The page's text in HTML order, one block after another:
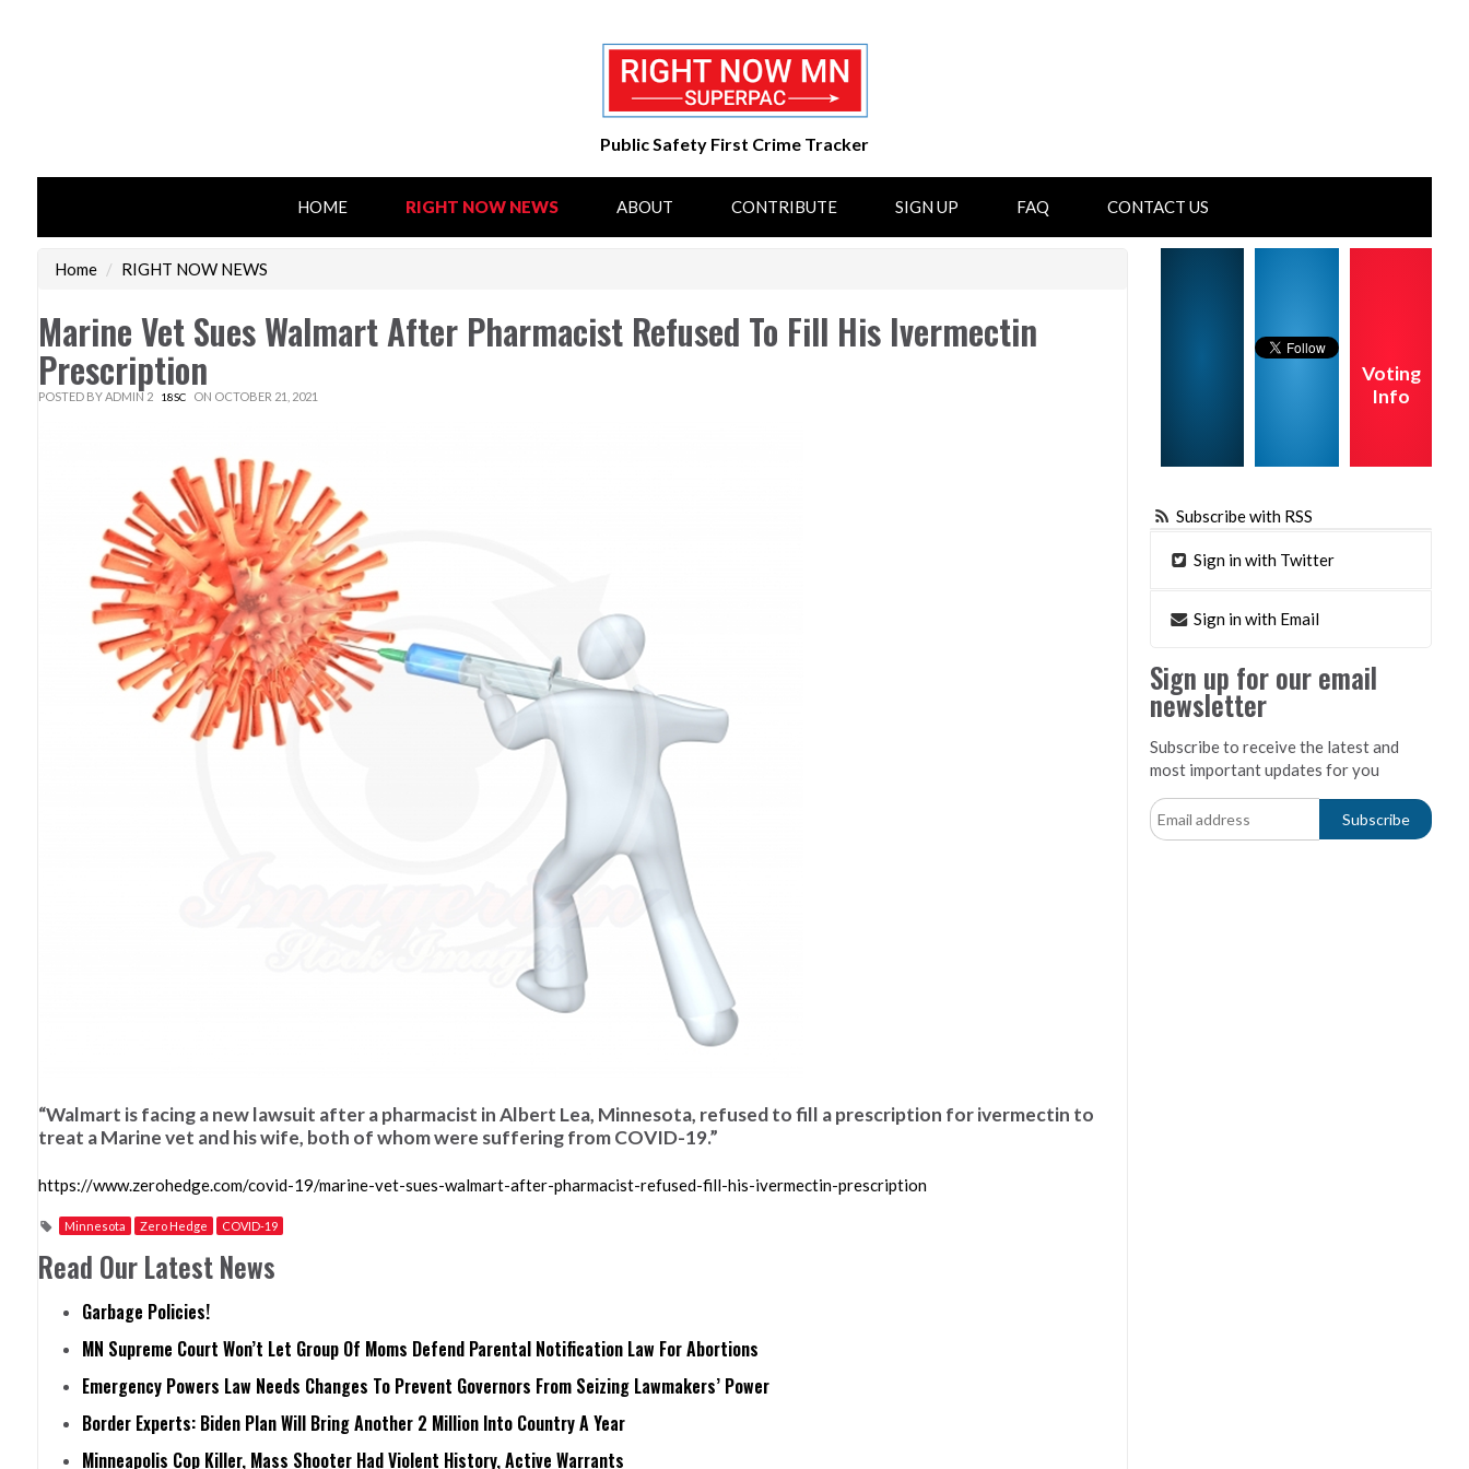
Public Safety First Crime Tracker
HOME RIGHT NOW NEWS ABOUT CONTRIBUTE SIGN UP FAQ CONTACT US
Home / RIGHT NOW NEWS
Marine Vet Sues Walmart After Pharmacist Refused To Fill His Ivermectin
Prescription
POSTED BY ADMIN 2 18SC ON OCTOBER 21, 2021
“Walmart is facing a new lawsuit after a pharmacist in Albert Lea, Minnesota, refused to fill a prescription for ivermectin to
treat a Marine vet and his wife, both of whom were suffering from COVID-19.”
https://www.zerohedge.com/covid-19/marine-vet-sues-walmart-after-pharmacist-refused-fill-his-ivermectin-prescription
Minnesota Zero Hedge COVID-19
Read Our Latest News
Garbage Policies!
MN Supreme Court Won’t Let Group Of Moms Defend Parental Notification Law For Abortions
Emergency Powers Law Needs Changes To Prevent Governors From Seizing Lawmakers’ Power
Border Experts: Biden Plan Will Bring Another 2 Million Into Country A Year
Minneapolis Cop Killer, Mass Shooter Had Violent History, Active Warrants
Voting
Info
Subscribe with RSS
Sign in with Twitter
Sign in with Email
Sign up for our email
newsletter
Subscribe to receive the latest and
most important updates for you